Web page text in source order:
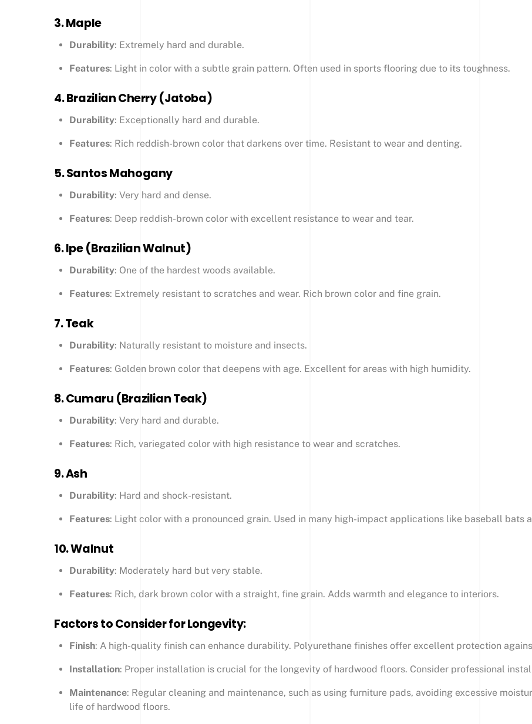
3.Maple
Durability: Extremely hard and durable.
Features: Light in color with a subtle grain pattern. Often used in sports flooring due to its toughness.
4.Brazilian Cherry (Jatoba)
Durability: Exceptionally hard and durable.
Features: Rich reddish-brown color that darkens over time. Resistant to wear and denting.
5.Santos Mahogany
Durability: Very hard and dense.
Features: Deep reddish-brown color with excellent resistance to wear and tear.
6.Ipe (Brazilian Walnut)
Durability: One of the hardest woods available.
Features: Extremely resistant to scratches and wear. Rich brown color and fine grain.
7.Teak
Durability: Naturally resistant to moisture and insects.
Features: Golden brown color that deepens with age. Excellent for areas with high humidity.
8.Cumaru (Brazilian Teak)
Durability: Very hard and durable.
Features: Rich, variegated color with high resistance to wear and scratches.
9.Ash
Durability: Hard and shock-resistant.
Features: Light color with a pronounced grain. Used in many high-impact applications like baseball bats
10.Walnut
Durability: Moderately hard but very stable.
Features: Rich, dark brown color with a straight, fine grain. Adds warmth and elegance to interiors.
Factors to Consider for Longevity:
Finish: A high-quality finish can enhance durability. Polyurethane finishes offer excellent protection
Installation: Proper installation is crucial for the longevity of hardwood floors. Consider professional
Maintenance: Regular cleaning and maintenance, such as using furniture pads, avoiding excessive
life of hardwood floors.